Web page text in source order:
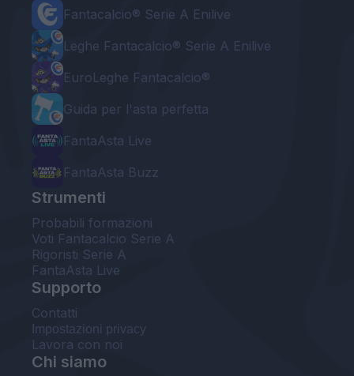
Fantacalcio® Serie A Enilive
Leghe Fantacalcio® Serie A Enilive
EuroLeghe Fantacalcio®
Guida per l'asta perfetta
FantaAsta Live
FantaAsta Buzz
Strumenti
Probabili formazioni
Voti Fantacalcio Serie A
Rigoristi Serie A
FantaAsta Live
Supporto
Contatti
Impostazioni privacy
Lavora con noi
Chi siamo